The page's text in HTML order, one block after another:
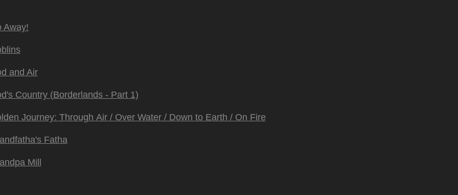
Away!
and Air
Country (Borderlands - Part 1)
Journey: Through Air / Over Water / Down to Earth / On Fire
Fatha
Mill